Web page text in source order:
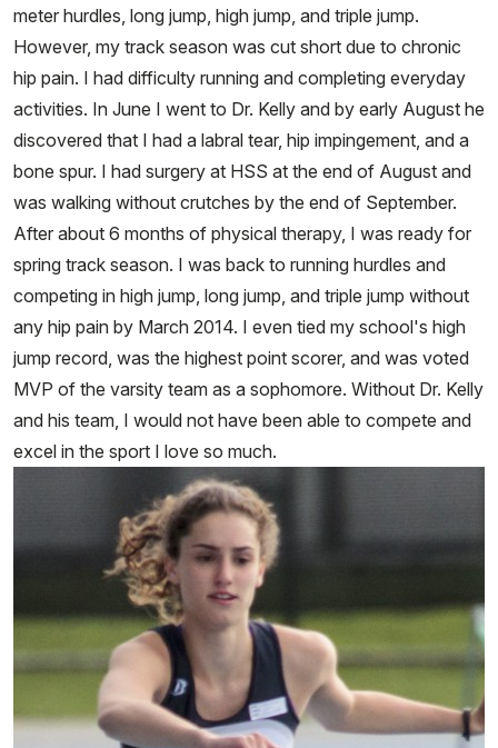
meter hurdles, long jump, high jump, and triple jump.
However, my track season was cut short due to chronic
hip pain. I had difficulty running and completing everyday
activities. In June I went to Dr. Kelly and by early August he
discovered that I had a labral tear, hip impingement, and a
bone spur. I had surgery at HSS at the end of August and
was walking without crutches by the end of September.
After about 6 months of physical therapy, I was ready for
spring track season. I was back to running hurdles and
competing in high jump, long jump, and triple jump without
any hip pain by March 2014. I even tied my school's high
jump record, was the highest point scorer, and was voted
MVP of the varsity team as a sophomore. Without Dr. Kelly
and his team, I would not have been able to compete and
excel in the sport I love so much.